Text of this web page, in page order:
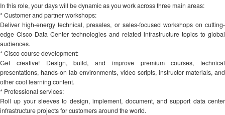
In this role, your days will be dynamic as you work across three main areas:
* Customer and partner workshops:
Deliver high-energy technical, presales, or sales-focused workshops on cutting-
edge Cisco Data Center technologies and related infrastructure topics to global
audiences.
* Cisco course development:
Get creative! Design, build, and improve premium courses, technical
presentations, hands-on lab environments, video scripts, instructor materials, and
other cool learning content.
* Professional services:
Roll up your sleeves to design, implement, document, and support data center
infrastructure projects for customers around the world.